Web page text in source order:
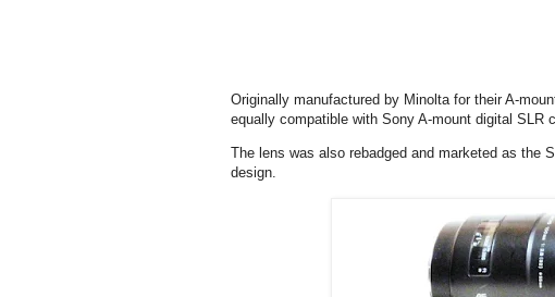
Originally manufactured by Minolta for their A-
equally compatible with Sony A-mount digital SLR
The lens was also rebadged and marketed as the
design.